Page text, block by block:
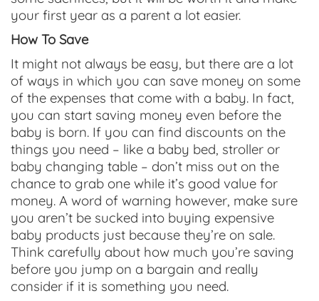
your first year as a parent a lot easier.
How To Save
It might not always be easy, but there are a lot
of ways in which you can save money on some
of the expenses that come with a baby. In fact,
you can start saving money even before the
baby is born. If you can find discounts on the
things you need – like a baby bed, stroller or
baby changing table – don’t miss out on the
chance to grab one while it’s good value for
money. A word of warning however, make sure
you aren’t be sucked into buying expensive
baby products just because they’re on sale.
Think carefully about how much you’re saving
before you jump on a bargain and really
consider if it is something you need.